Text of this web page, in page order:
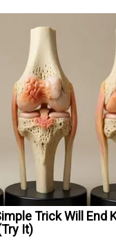
Trick Will End
It)